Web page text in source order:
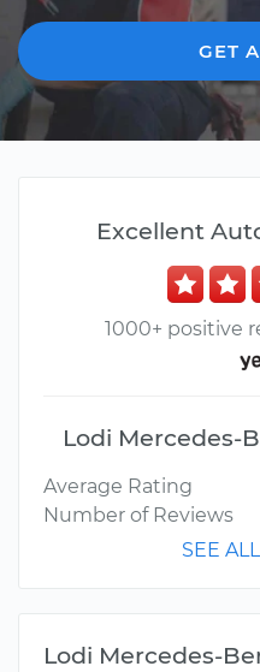
GET
Excellent
1000+ positive
Lodi Mercedes-
Average Rating
Number of Reviews
SEE
Lodi Mercedes-